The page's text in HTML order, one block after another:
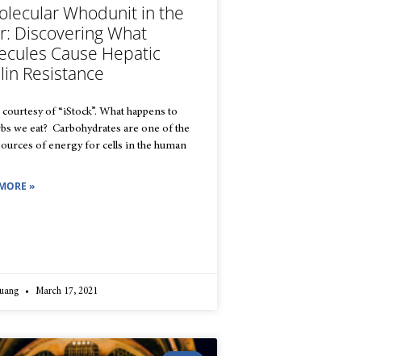
Whodunit in the
Discovering What
Cause Hepatic
Resistance
of “iStock”. What happens to
we eat? Carbohydrates are one of the
of energy for cells in the human
»
March 17, 2021